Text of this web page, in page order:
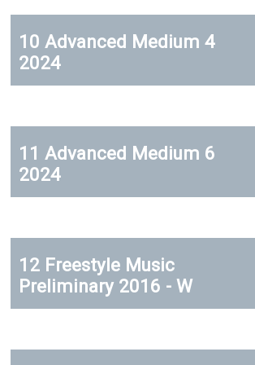
10 Advanced Medium 4
2024
11 Advanced Medium 6
2024
12 Freestyle Music
Preliminary 2016 - W